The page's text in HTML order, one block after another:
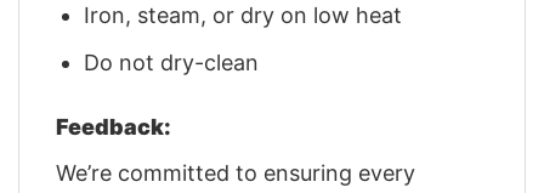
Iron, steam, or dry on low heat
Do not dry-clean
Feedback:
We’re committed to ensuring every